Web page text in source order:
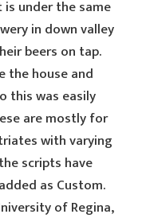
is under the same
in down valley
beers on tap.
the house and
this was easily
are mostly for
with varying
scripts have
as Custom.
of Regina,